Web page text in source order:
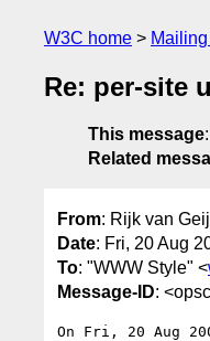
W3C home
Re: per-site
This message:
Related
From: Rijk van
Date: Fri, 20 Aug
To: "WWW Style" <
Message-ID:
On Fri, 20 Aug